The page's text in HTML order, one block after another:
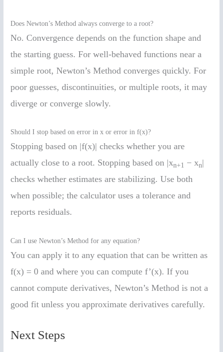
Does Newton’s Method always converge to a root?
No. Convergence depends on the function shape and
the starting guess. For well-behaved functions near a
simple root, Newton’s Method converges quickly. For
poor guesses, discontinuities, or multiple roots, it may
diverge or converge slowly.
Should I stop based on error in x or error in f(x)?
Stopping based on |f(x)| checks whether you are
actually close to a root. Stopping based on |xn+1 − xn|
checks whether estimates are stabilizing. Use both
when possible; the calculator uses a tolerance and
reports residuals.
Can I use Newton’s Method for any equation?
You can apply it to any equation that can be written as
f(x) = 0 and where you can compute f’(x). If you
cannot compute derivatives, Newton’s Method is not a
good fit unless you approximate derivatives carefully.
Next Steps